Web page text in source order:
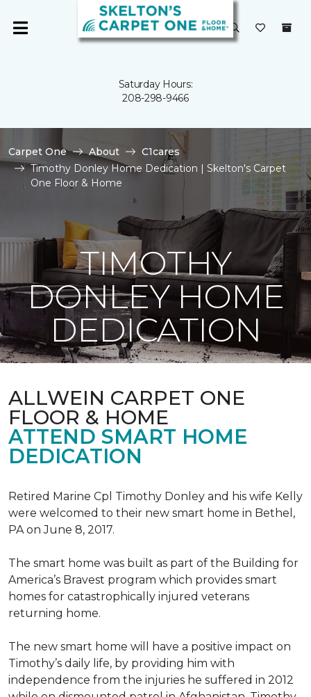
Saturday Hours:
208-298-9466
Carpet One About
C1cares
Timothy Donley Home Dedication | Skelton's Carpet
One Floor & Home
TIMOTHY
DONLEY HOME
DEDICATION
ALLWEIN CARPET ONE
FLOOR & HOME
ATTEND SMART HOME
DEDICATION
Retired Marine Cpl Timothy Donley and his wife Kelly
were welcomed to their new smart home in Bethel,
PA on June 8, 2017.
The smart home was built as part of the Building for
America’s Bravest program which provides smart
homes for catastrophically injured veterans
returning home.
The new smart home will have a positive impact on
Timothy’s daily life, by providing him with
independence from the injuries he suffered in 2012